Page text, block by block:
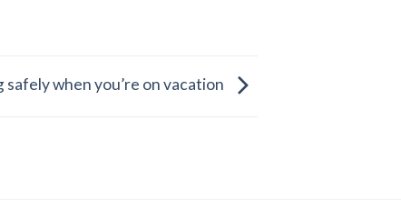
when you’re on vacation